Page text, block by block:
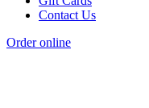
Contact Us
Order online